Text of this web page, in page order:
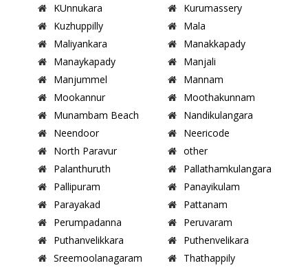
KUnnukara
Kurumassery
Kuzhuppilly
Mala
Maliyankara
Manakkapady
Manaykapady
Manjali
Manjummel
Mannam
Mookannur
Moothakunnam
Munambam Beach
Nandikulangara
Neendoor
Neericode
North Paravur
other
Palanthuruth
Pallathamkulangara
Pallipuram
Panayikulam
Parayakad
Pattanam
Perumpadanna
Peruvaram
Puthanvelikkara
Puthenvelikara
Sreemoolanagaram
Thathappily